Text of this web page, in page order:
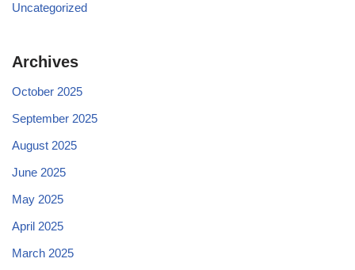
Uncategorized
Archives
October 2025
September 2025
August 2025
June 2025
May 2025
April 2025
March 2025